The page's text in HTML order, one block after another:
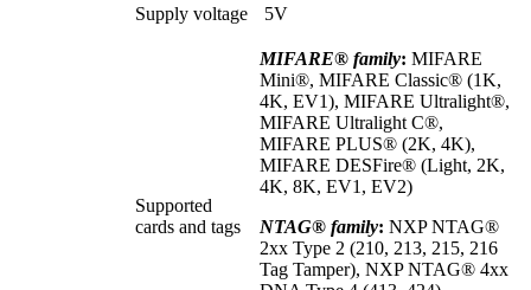
Supply voltage
5V
Supported
cards and tags
MIFARE® family: MIFARE
Mini®, MIFARE Classic® (1K,
4K, EV1), MIFARE Ultralight®,
MIFARE Ultralight C®,
MIFARE PLUS® (2K, 4K),
MIFARE DESFire® (Light, 2K,
4K, 8K, EV1, EV2)
NTAG® family: NXP NTAG®
2xx Type 2 (210, 213, 215, 216
Tag Tamper), NXP NTAG® 4xx